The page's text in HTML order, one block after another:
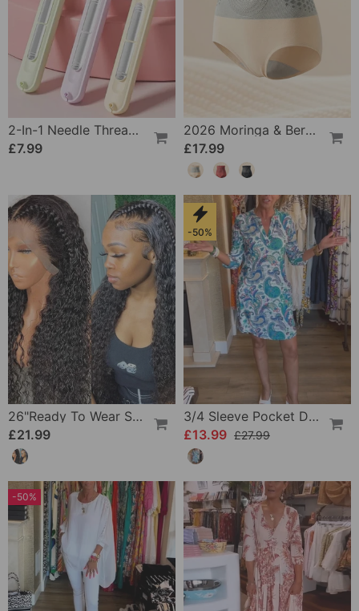
2-In-1 Needle Threader And Seam Winder Tool
£7.99
2026 Moringa & Berberine 4-In-1 Micro-Particle Shaping & Fat Burning Shorts
£17.99
26"Ready To Wear Shaggy Waves Big Hair Curly Hair Wig
£21.99
-50%
3/4 Sleeve Pocket Dress
£13.99 £27.99
-50%